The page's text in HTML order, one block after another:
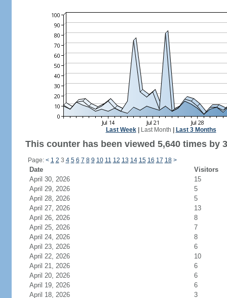
Last Week| Last Month Last 3 Months
This counter has been viewed 5,640 times by
Page: < 1 2 3 4 5 6 7 8 9 10 11 12 13 14 15 16 17 18 >
Date
Visitors
April 30, 2026
15
April 29, 2026
5
April 28, 2026
5
April 27, 2026
13
April 26, 2026
8
April 25, 2026
7
April 24, 2026
8
April 23, 2026
6
April 22, 2026
10
April 21, 2026
6
April 20, 2026
6
April 19, 2026
6
April 18, 2026
3